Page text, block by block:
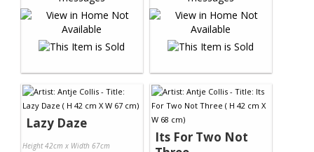
Lazy Daze
Height 42cm x Width 67cm
Its For Two Not